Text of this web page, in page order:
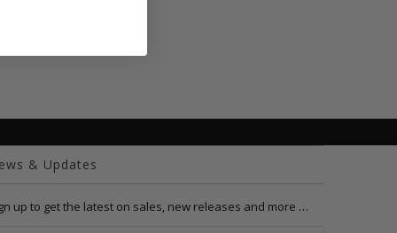
& Updates
up to get the latest on sales, new releases and more …